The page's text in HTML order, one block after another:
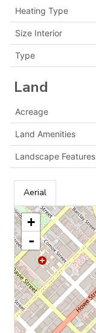
Heating Type
Size Interior
Type
Land
Acreage
Land Amenities
Landscape Features
Aerial
+
-